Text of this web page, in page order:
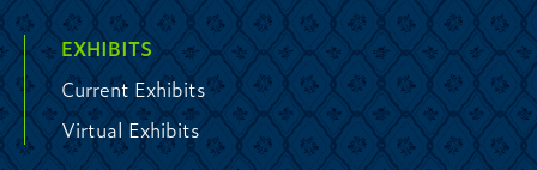
EXHIBITS
Current Exhibits
Virtual Exhibits